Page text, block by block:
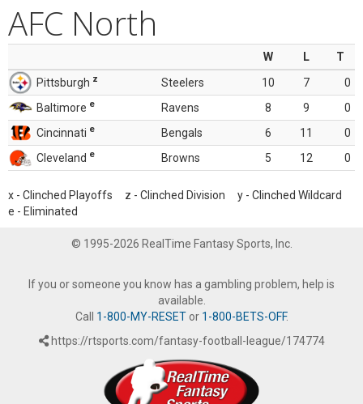
AFC North
W L
T
Pittsburgh z Steelers 10 7
0
Baltimore e Ravens 8 9
0
Cincinnati e Bengals 6 11
0
Cleveland e Browns 5 12 0
x - Clinched Playoffs z - Clinched Division y - Clinched Wildcard
e - Eliminated
© 1995-2026 RealTime Fantasy Sports, Inc.
If you or someone you know has a gambling problem, help is
available.
Call 1-800-MY-RESETor 1-800-BETS-OFF.
https://rtsports.com/fantasy-football-league/174774